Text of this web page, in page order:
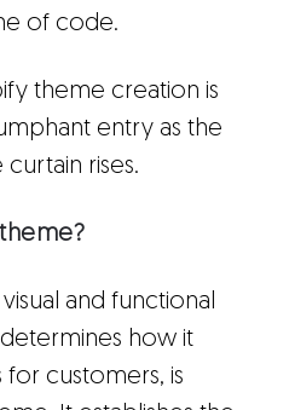
of code.
theme creation is
entry as the
curtain rises.
and functional
how it
customers, is